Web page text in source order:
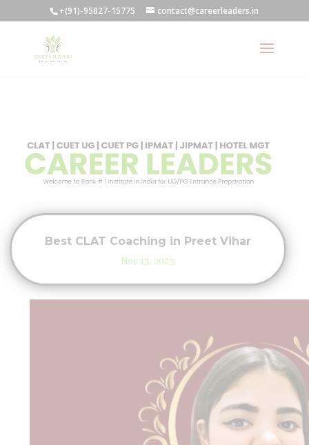
+(91)-95827-15775 contact@careerleaders.in
Best CLAT Coaching in Preet Vihar
Nov 13, 2023